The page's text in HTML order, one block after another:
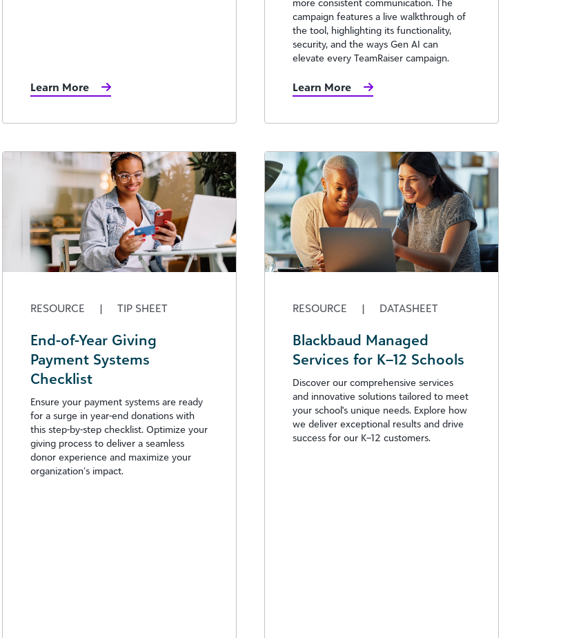
Learn More
more consistent communication. The
campaign features a live walkthrough of
the tool, highlighting its functionality,
security, and the ways Gen AI can
elevate every TeamRaiser campaign.
Learn More
RESOURCE | TIP SHEET
End-of-Year Giving
Payment Systems
Checklist
Ensure your payment systems are ready
for a surge in year-end donations with
this step-by-step checklist. Optimize your
giving process to deliver a seamless
donor experience and maximize your
organization’s impact.
RESOURCE | DATASHEET
Blackbaud Managed
Services for K–12 Schools
Discover our comprehensive services
and innovative solutions tailored to meet
your school's unique needs. Explore how
we deliver exceptional results and drive
success for our K–12 customers.